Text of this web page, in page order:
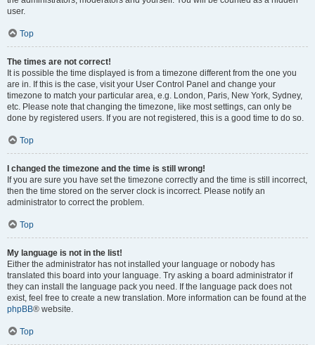
user.
Top
The times are not correct!
It is possible the time displayed is from a timezone different from the one you
are in. If this is the case, visit your User Control Panel and change your
timezone to match your particular area, e.g. London, Paris, New York, Sydney,
etc. Please note that changing the timezone, like most settings, can only be
done by registered users. If you are not registered, this is a good time to do so.
Top
I changed the timezone and the time is still wrong!
If you are sure you have set the timezone correctly and the time is still incorrect,
then the time stored on the server clock is incorrect. Please notify an
administrator to correct the problem.
Top
My language is not in the list!
Either the administrator has not installed your language or nobody has
translated this board into your language. Try asking a board administrator if
they can install the language pack you need. If the language pack does not
exist, feel free to create a new translation. More information can be found at the
phpBB® website.
Top